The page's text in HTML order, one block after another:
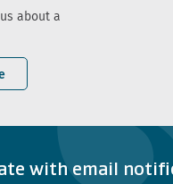
about a
with email